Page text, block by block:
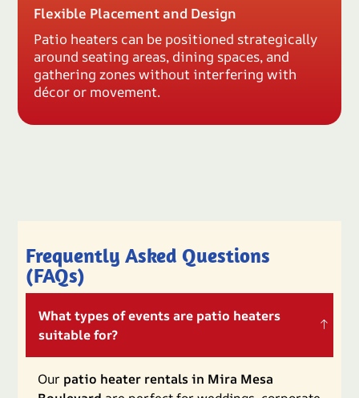
Flexible Placement and Design
Patio heaters can be positioned strategically
around seating areas, dining spaces, and
gathering zones without interfering with
décor or movement.
Frequently Asked Questions
(FAQs)
What types of events are patio heaters
suitable for?
Our patio heater rentals in Mira Mesa